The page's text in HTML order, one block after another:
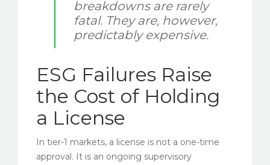
breakdowns are rarely
fatal. They are, however,
predictably expensive.
ESG Failures Raise
the Cost of Holding
a License
In tier-1 markets, a license is not a one-time
approval. It is an ongoing supervisory